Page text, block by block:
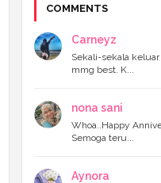
►September 2023
►
►July 2023
►June 2023
►May 2023(5)
Berbuka dekat GBW
Bila tukar template baru
pagevie...
Ramadan 2023
COMMENTS
Carneyz
Sekali-sekala
mmg best. K...
nona sani
Whoa..Happy
Semoga teru...
Aynora